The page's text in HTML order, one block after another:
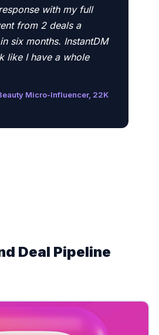
with my full
from 2 deals a
six months. InstantDM
like I have a whole
Micro-Influencer, 22K
Deal Pipeline